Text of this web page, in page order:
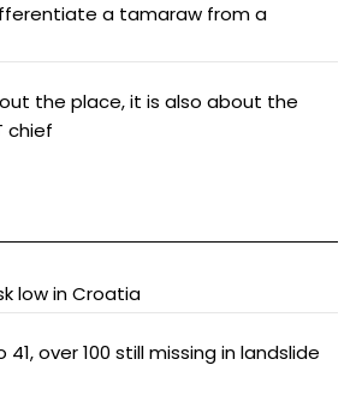
a tamaraw from a
the place, it is also about the
chief
low in Croatia
over 100 still missing in landslide